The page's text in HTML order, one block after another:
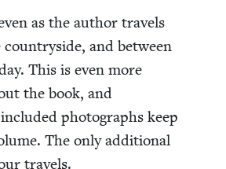
as the author trav­els
and between
This is even more
the book, and
pho­tographs keep
The only addi­tion­al
travels.